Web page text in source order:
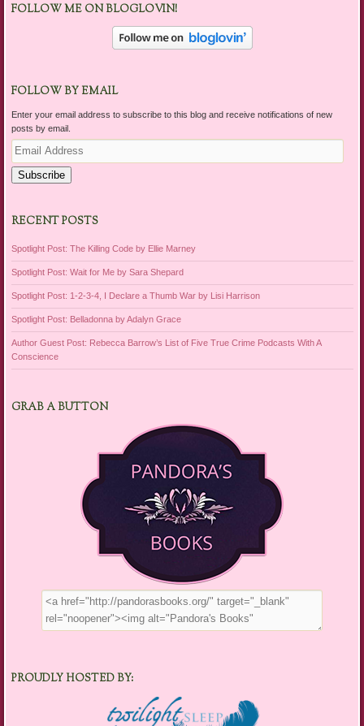
FOLLOW ME ON BLOGLOVIN!
FOLLOW BY EMAIL
Enter your email address to subscribe to this blog and receive notifications of new
posts by email.
Email
Address
Subscribe
RECENT POSTS
Spotlight Post: The Killing Code by Ellie Marney
Spotlight Post: Wait for Me by Sara Shepard
Spotlight Post: 1-2-3-4, I Declare a Thumb War by Lisi Harrison
Spotlight Post: Belladonna by Adalyn Grace
Author Guest Post: Rebecca Barrow’s List of Five True Crime Podcasts With A
Conscience
GRAB A BUTTON
PROUDLY HOSTED BY: